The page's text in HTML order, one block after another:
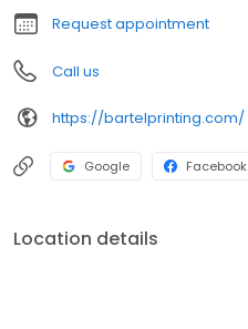
Request appointment
Call us
https://bartelprinting.com/
Google Facebook
Location details